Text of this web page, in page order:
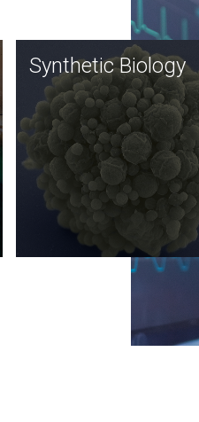
Synthetic Biology
Synthetic genomics holds
great promise for the future,
and the JCVI team is at the
forefront of discoveries
important public dialogue.
Synthetic Biology